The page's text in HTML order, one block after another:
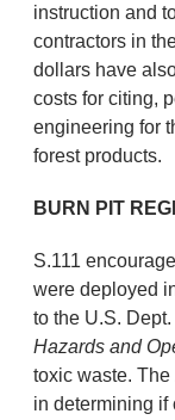
instruction and
contractors in
dollars have
costs for citing,
engineering for
forest products.
BURN PIT
S.111
were deployed
to the U.S.
Hazards and
toxic waste. The
in determining if